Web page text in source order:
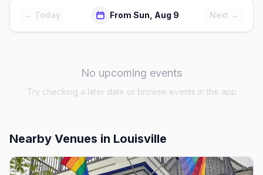
← Today From Sun, Aug 9 Next →
No upcoming events
Try checking a later date or browse events in the app
Nearby Venues in Louisville